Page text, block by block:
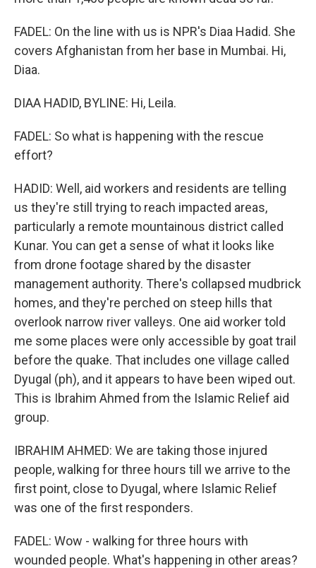
FADEL: On the line with us is NPR's Diaa Hadid. She
covers Afghanistan from her base in Mumbai. Hi,
Diaa.
DIAA HADID, BYLINE: Hi, Leila.
FADEL: So what is happening with the rescue
effort?
HADID: Well, aid workers and residents are telling
us they're still trying to reach impacted areas,
particularly a remote mountainous district called
Kunar. You can get a sense of what it looks like
from drone footage shared by the disaster
management authority. There's collapsed mudbrick
homes, and they're perched on steep hills that
overlook narrow river valleys. One aid worker told
me some places were only accessible by goat trail
before the quake. That includes one village called
Dyugal (ph), and it appears to have been wiped out.
This is Ibrahim Ahmed from the Islamic Relief aid
group.
IBRAHIM AHMED: We are taking those injured
people, walking for three hours till we arrive to the
first point, close to Dyugal, where Islamic Relief
was one of the first responders.
FADEL: Wow - walking for three hours with
wounded people. What's happening in other areas?